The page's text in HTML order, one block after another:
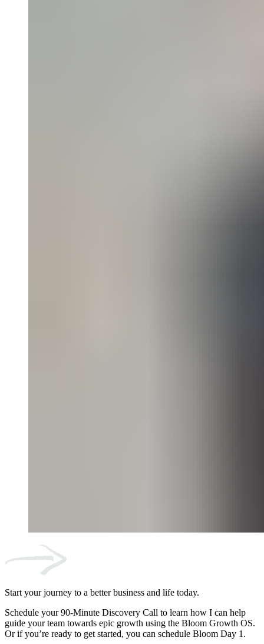
Start your journey to a better business and life today.
Schedule your 90-Minute Discovery Call to learn how I can help
guide your team towards epic growth using the Bloom Growth OS.
Or if you’re ready to get started, you can schedule Bloom Day 1.